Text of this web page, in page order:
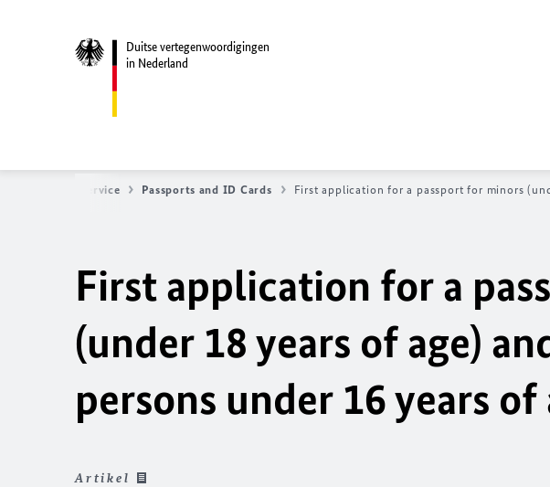
Duitse vertegenwoordigingen
in Nederland
Service Passports and ID Cards First application for a passport for minors
First application for a
(under 18 years of age)
persons under 16 years of
Artikel